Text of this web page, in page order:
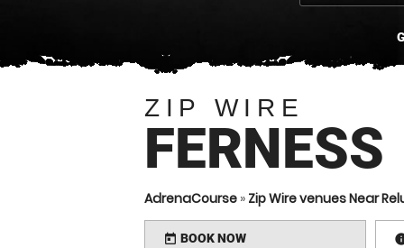
ZIP WIRE
FERNESS
AdrenaCourse » Zip Wire venues Near
today BOOK NOW